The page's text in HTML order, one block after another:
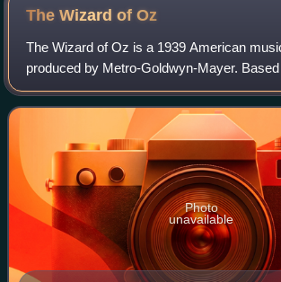
The Wizard ofOz
The Wizard of Oz is a 1939 American
produced by Metro-Goldwyn-Mayer.
novel The Wonderful Wizard of Oz by L.
was primarily directed by Victor Flemi
Photo
unavailable